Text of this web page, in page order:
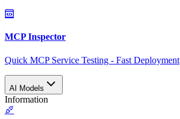
MCP Inspector
Quick MCP Service Testing - Fast Deployment
AI Models
Information